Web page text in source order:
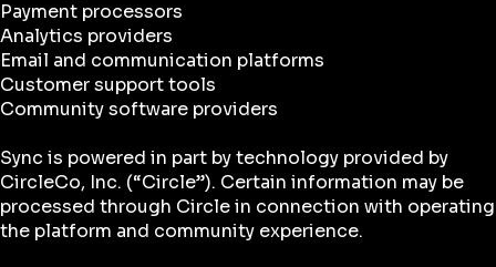
Payment processors
Analytics providers
Email and communication platforms
Customer support tools
Community software providers
Sync is powered in part by technology provided by
CircleCo, Inc. (“Circle”). Certain information may be
processed through Circle in connection with operating
the platform and community experience.